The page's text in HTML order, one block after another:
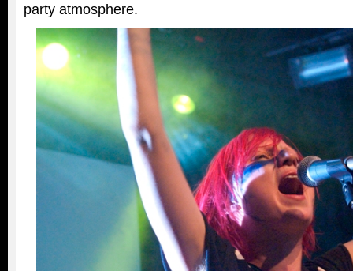
party atmosphere.